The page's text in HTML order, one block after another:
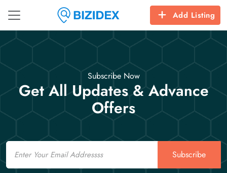
Add Listing
Subscribe Now
Get All Updates & Advance
Offers
Email
Subscribe